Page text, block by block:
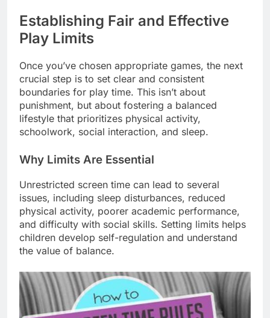
Establishing Fair and Effective
Play Limits
Once you’ve chosen appropriate games, the next
crucial step is to set clear and consistent
boundaries for play time. This isn’t about
punishment, but about fostering a balanced
lifestyle that prioritizes physical activity,
schoolwork, social interaction, and sleep.
Why Limits Are Essential
Unrestricted screen time can lead to several
issues, including sleep disturbances, reduced
physical activity, poorer academic performance,
and difficulty with social skills. Setting limits helps
children develop self-regulation and understand
the value of balance.